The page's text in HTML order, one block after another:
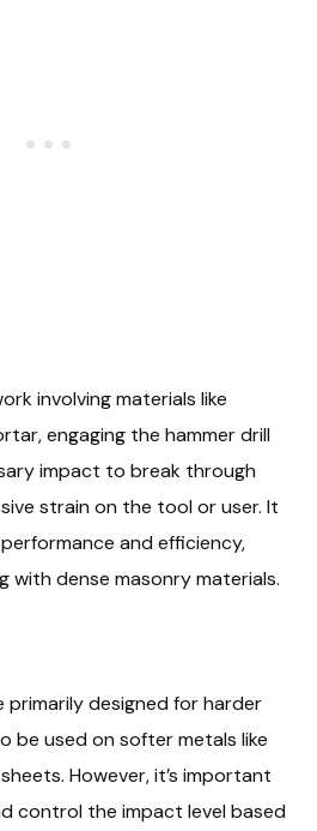
involving materials like
engaging the hammer drill
impact to break through
strain on the tool or user. It
and efficiency,
with dense masonry materials.
primarily designed for harder
be used on softer metals like
However, it’s important
control the impact level based